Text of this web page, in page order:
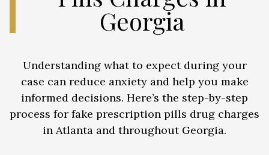
Georgia
Understanding what to expect during your
case can reduce anxiety and help you make
informed decisions. Here’s the step-by-step
process for fake prescription pills drug charges
in Atlanta and throughout Georgia.